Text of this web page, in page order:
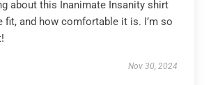
about this Inanimate Insanity shirt
fit, and how comfortable it is. I’m so
Nov 30, 2024